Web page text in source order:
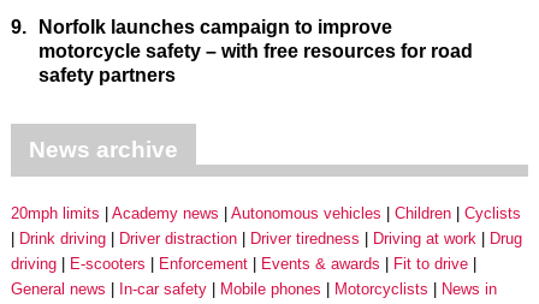
9.
Norfolk launches campaign to improve
motorcycle safety – with free resources for road
safety partners
News archive
20mph limits Academy news Autonomous vehicles Children
Cyclists
Drink driving
Driver distraction Driver tiredness Driving at work
Drug
driving
E-scooters Enforcement Events & awards
Fit to drive
General news
In-car safety Mobile phones Motorcyclists
News in